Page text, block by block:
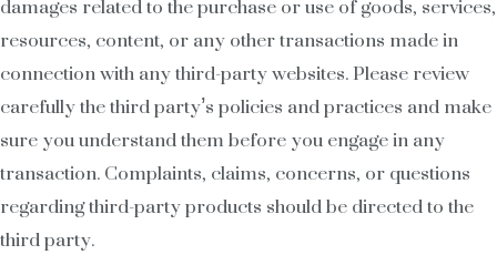
resources, content, or any other transactions made in
connection with any third-party websites. Please review
carefully the third party’s policies and practices and make
sure you understand them before you engage in any
transaction. Complaints, claims, concerns, or questions
regarding third-party products should be directed to the
third party.